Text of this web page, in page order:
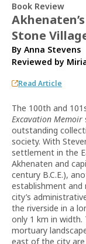
Book Review
Stone
By Anna Stevens
Reviewed by
Read Article
The 100th and
Excavation Memoir
outstanding
society. With
settlement in the
Akhenaten and
century B.C.E.),
establishment and
city’s
the riverside in a
only 1 km in width.
mortuary
east of the city